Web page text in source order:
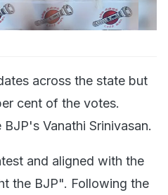
across the state but
cent of the votes.
Vanathi Srinivasan.
and aligned with the
the BJP". Following the